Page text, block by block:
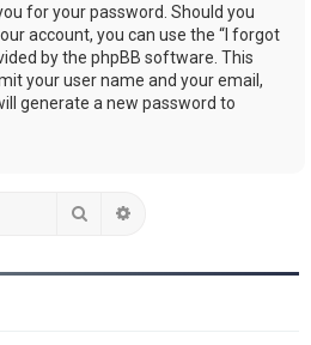
for your password. Should you
account, you can use the “I forgot
by the phpBB software. This
your user name and your email,
generate a new password to
Search